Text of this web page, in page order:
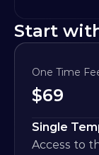
Start
One Time
$69
Single
Access to